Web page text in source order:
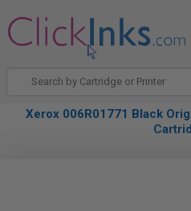
Xerox 006R01771 Black